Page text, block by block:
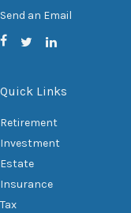
Send an Email
Quick Links
Retirement
Investment
Estate
Insurance
Tax